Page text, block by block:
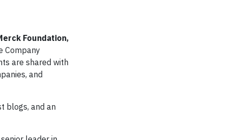
Foundation,
Company
are shared with
and
blogs, and an